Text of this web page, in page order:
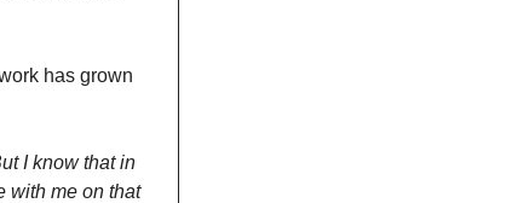
has grown
I know that in
with me on that